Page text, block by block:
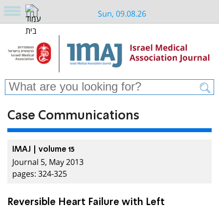
Sun, 09.08.26
Case Communications
IMAJ | volume 15
Journal 5, May 2013
pages: 324-325
Reversible Heart Failure with Left